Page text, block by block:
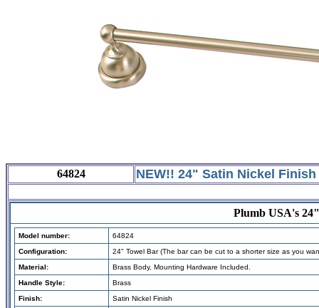
64824 NEW!! 24" Satin Nickel Finish
Plumb USA's
Model number:
64824
Configuration:
24" Towel Bar (The bar can be cut to a shorter size as you
Material:
Brass Body, Mounting Hardware Included.
Handle Style:
Brass
Finish:
Satin Nickel Finish